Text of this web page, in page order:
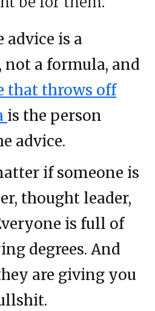
advice is a
a formula, and
that throws off
is the person
advice.
if someone is
thought leader,
is full of
degrees. And
are giving you